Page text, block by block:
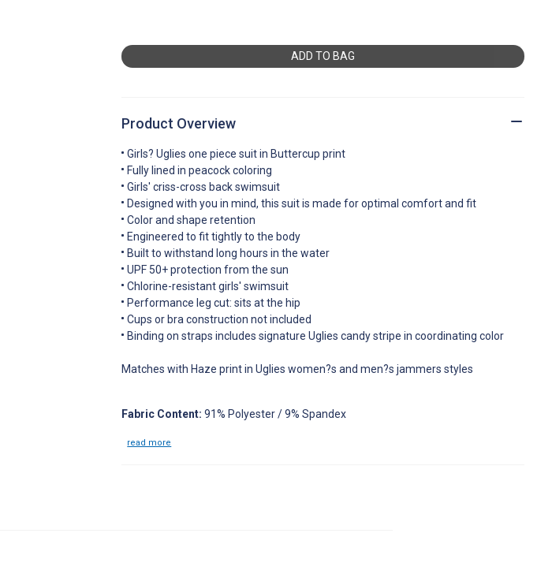
ADD TO BAG
Product Overview
Girls? Uglies one piece suit in Buttercup print
Fully lined in peacock coloring
Girls' criss-cross back swimsuit
Designed with you in mind, this suit is made for optimal comfort and fit
Color and shape retention
Engineered to fit tightly to the body
Built to withstand long hours in the water
UPF 50+ protection from the sun
Chlorine-resistant girls' swimsuit
Performance leg cut: sits at the hip
Cups or bra construction not included
Binding on straps includes signature Uglies candy stripe in coordinating color
Matches with Haze print in Uglies women?s and men?s jammers styles
Fabric Content: 91% Polyester / 9% Spandex
read more